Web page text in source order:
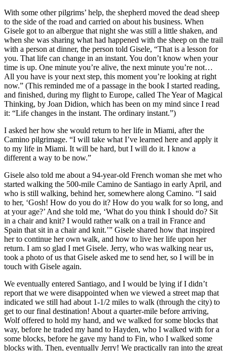
With some other pilgrims’ help, the shepherd moved the dead sheep
to the side of the road and carried on about his business. When
Gisele got to an albergue that night she was still a little shaken, and
when she was sharing what had happened with the sheep on the trail
with a person at dinner, the person told Gisele, “That is a lesson for
you. That life can change in an instant. You don’t know when your
time is up. One minute you’re alive, the next minute you’re not…
All you have is your next step, this moment you’re looking at right
now.” (This reminded me of a passage in the book I started reading,
and finished, during my flight to Europe, called The Year of Magical
Thinking, by Joan Didion, which has been on my mind since I read
it: “Life changes in the instant. The ordinary instant.”)
I asked her how she would return to her life in Miami, after the
Camino pilgrimage. “I will take what I’ve learned here and apply it
to my life in Miami. It will be hard, but I will do it. I know a
different a way to be now.”
Gisele also told me about a 94-year-old French woman she met who
started walking the 500-mile Camino de Santiago in early April, and
who is still walking, behind her, somewhere along Camino. “I said
to her, ‘Gosh! How do you do it? How do you walk for so long, and
at your age?’ And she told me, ‘What do you think I should do? Sit
in a chair and knit? I would rather walk on a trail in France and
Spain that sit in a chair and knit.’” Gisele shared how that inspired
her to continue her own walk, and how to live her life upon her
return. I am so glad I met Gisele. Jerry, who was walking near us,
took a photo of us that Gisele asked me to send her, so I will be in
touch with Gisele again.
We eventually entered Santiago, and I would be lying if I didn’t
report that we were disappointed when we viewed a street map that
indicated we still had about 1-1/2 miles to walk (through the city) to
get to our final destination! About a quarter-mile before arriving,
Wolf offered to hold my hand, and we walked for some blocks that
way, before he traded my hand to Hayden, who I walked with for a
some blocks, before he gave my hand to Fin, who I walked some
blocks with. Then, eventually Jerry! We practically ran into the great